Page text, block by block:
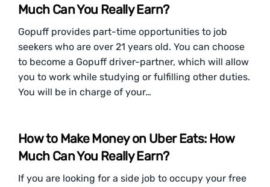
Much Can You Really Earn?
Gopuff provides part-time opportunities to job
seekers who are over 21 years old. You can choose
to become a Gopuff driver-partner, which will allow
you to work while studying or fulfilling other duties.
You will be in charge of your…
How to Make Money on Uber Eats: How
Much Can You Really Earn?
If you are looking for a side job to occupy your free